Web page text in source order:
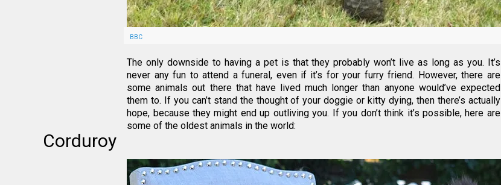
BBC
The only downside to having a pet is that they probably won’t live as long as you. It’s
never any fun to attend a funeral, even if it’s for your furry friend. However, there are
some animals out there that have lived much longer than anyone would’ve expected
them to. If you can’t stand the thought of your doggie or kitty dying, then there’s actually
hope, because they might end up outliving you. If you don’t think it’s possible, here are
some of the oldest animals in the world:
Corduroy